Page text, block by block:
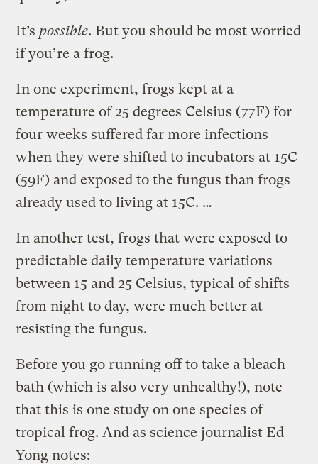
It’s possible. But you should be most worried
if you’re a frog.
In one experiment, frogs kept at a
temperature of 25 degrees Celsius (77F) for
four weeks suffered far more infections
when they were shifted to incubators at 15C
(59F) and exposed to the fungus than frogs
already used to living at 15C. …
In another test, frogs that were exposed to
predictable daily temperature variations
between 15 and 25 Celsius, typical of shifts
from night to day, were much better at
resisting the fungus.
Before you go running off to take a bleach
bath (which is also very unhealthy!), note
that this is one study on one species of
tropical frog. And as science journalist Ed
Yong notes: